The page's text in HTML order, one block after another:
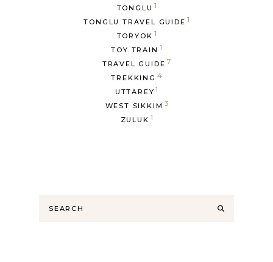
TONGLU 1
TONGLU TRAVEL GUIDE 1
TORYOK 1
TOY TRAIN 1
TRAVEL GUIDE 7
TREKKING 4
UTTAREY 1
WEST SIKKIM 3
ZULUK 1